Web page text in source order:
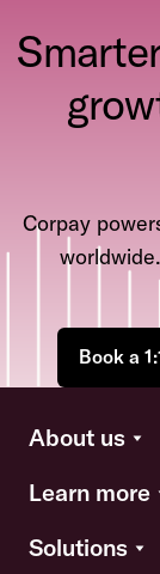
Corpay
Book a
About us
Learn more
Solutions